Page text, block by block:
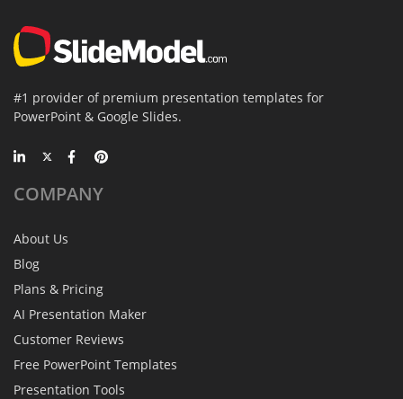
#1 provider of premium presentation templates for
PowerPoint & Google Slides.
COMPANY
About Us
Blog
Plans & Pricing
AI Presentation Maker
Customer Reviews
Free PowerPoint Templates
Presentation Tools